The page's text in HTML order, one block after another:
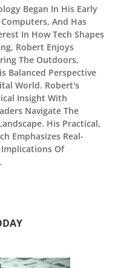
Began In His Early
And Has
In How Tech Shapes
Robert Enjoys
The Outdoors,
Balanced Perspective
World. Robert's
Insight With
Navigate The
His Practical,
Emphasizes Real-
Of